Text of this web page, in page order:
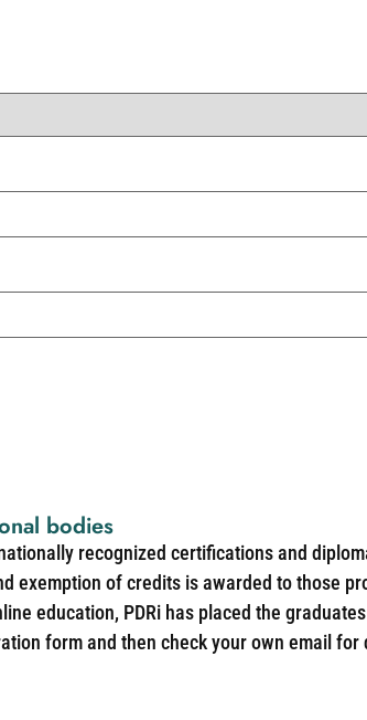
bodies
recognized certifications and
exemption of credits is awarded to those
education, PDRi has placed the
form and then check your own email for